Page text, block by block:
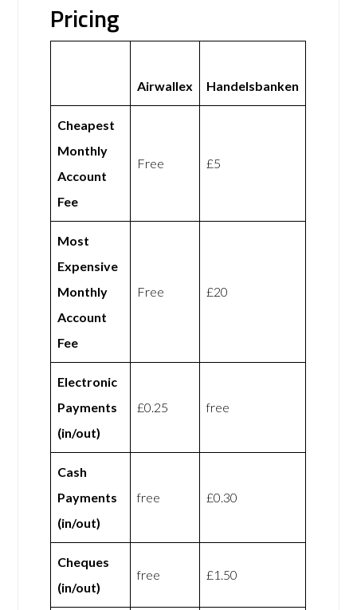
Pricing
Airwallex Handelsbanken
Cheapest
Monthly
Account
Fee
Free £5
Most
Expensive
Monthly
Account
Fee
Free £20
Electronic
Payments
(in/out)
£0.25 free
Cash
Payments
(in/out)
free £0.30
Cheques
(in/out)
free £1.50